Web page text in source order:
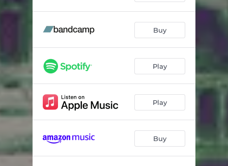
Buy
Play
Play
Buy